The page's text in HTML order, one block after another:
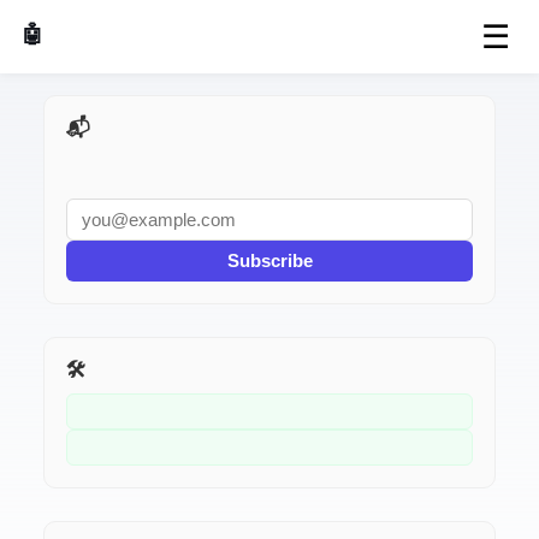
🤖 AI Made Tools ☰
📬 AI Dev Weekly
Subscribe
🛠️ Related Tools